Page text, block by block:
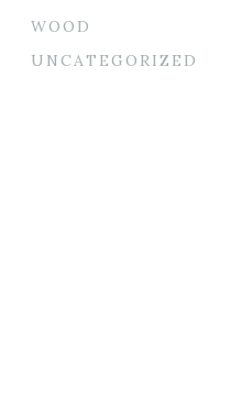
WOOD
UNCATEGORIZED